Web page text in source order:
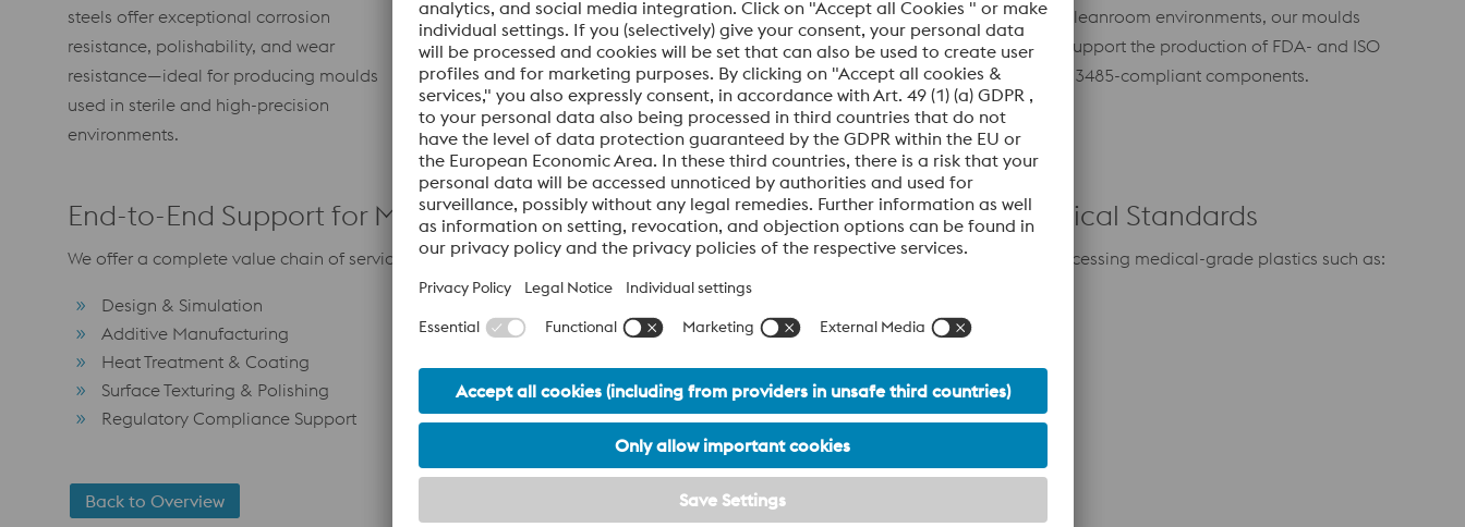
steels offer exceptional corrosion
resistance, polishability, and wear
resistance—ideal for producing moulds
used in sterile and high-precision
environments.
mould surfaces from aggressive medical-
grade polymers and enable integration
of invisible, readable data like DIGIMARC
watermarks.
These advanced thermal management
techniques improve surface quality and
dimensional accuracy while reducing
cycle times by up to 30%.
cleanroom environments, our moulds
support the production of FDA- and ISO
13485-compliant components.
End-to-End Support for Medical OEMs
We offer a complete value chain of services tailored to the medical sector:
Design & Simulation
Additive Manufacturing
Heat Treatment & Coating
Surface Texturing & Polishing
Regulatory Compliance Support
Material Expertise for Medical Standards
Our tooling solutions are optimized for processing medical-grade plastics such as:
Polypropylene (PP)
Thermoplastic polyurethane (TPU)
ABS and PA66 blends
Back to Overview